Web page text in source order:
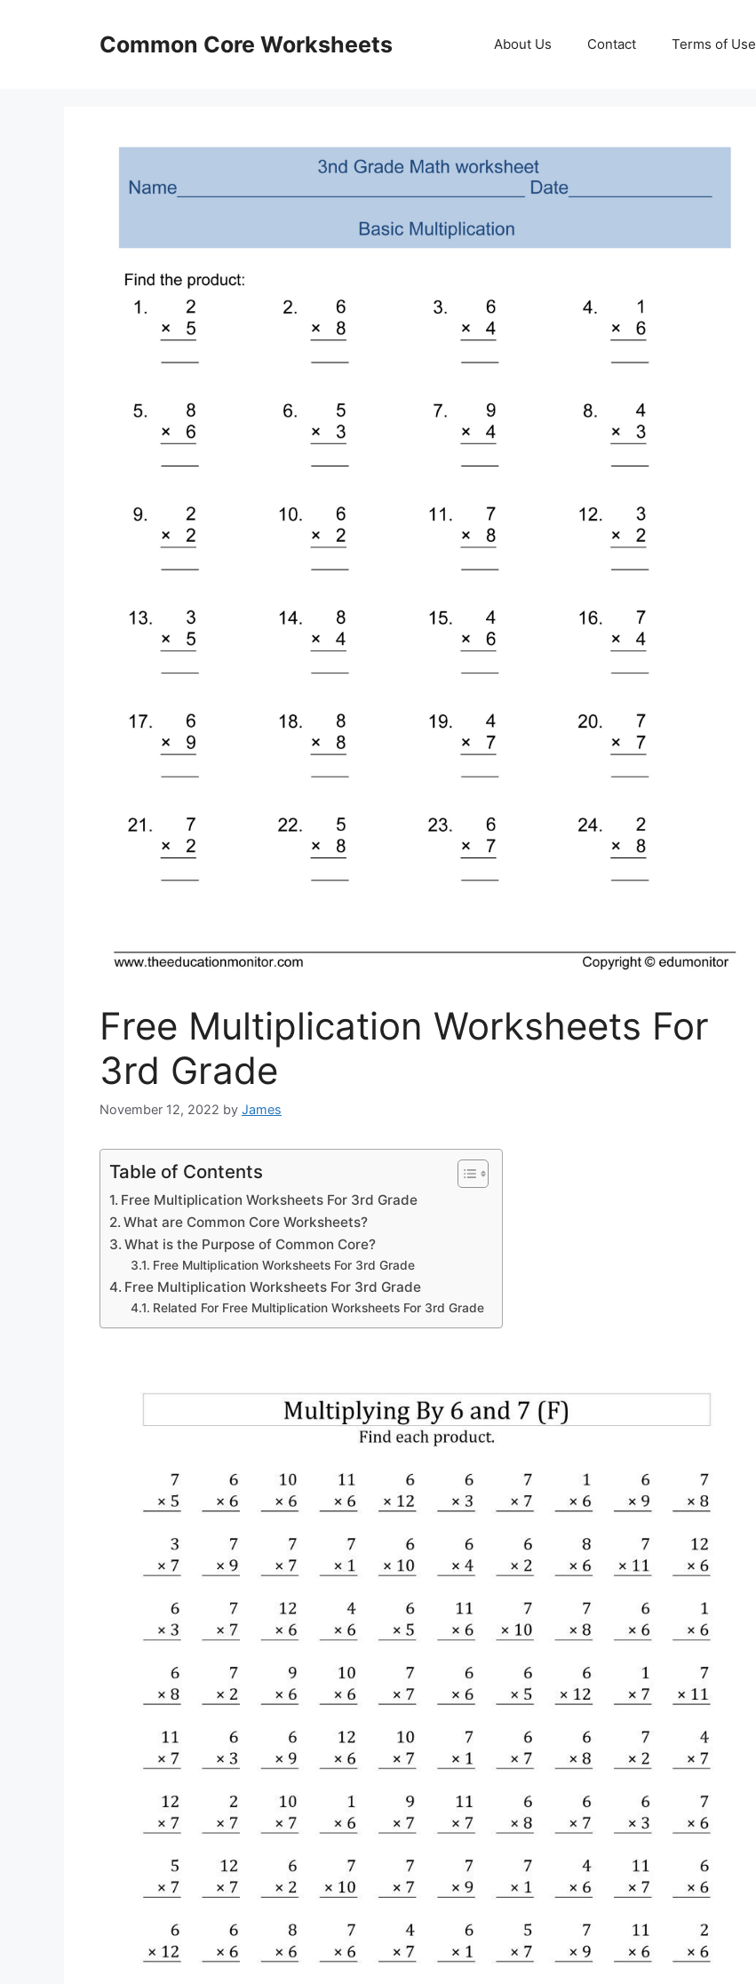
Common Core Worksheets About Us Contact Terms of Use
Free Multiplication Worksheets For
3rd Grade
November 12, 2022 by James
Table of Contents
Free Multiplication Worksheets For 3rd Grade
What are Common Core Worksheets?
What is the Purpose of Common Core?
Free Multiplication Worksheets For 3rd Grade
Free Multiplication Worksheets For 3rd Grade
Related For Free Multiplication Worksheets For 3rd Grade